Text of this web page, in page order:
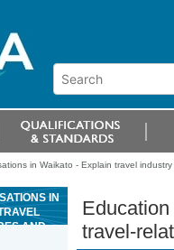
in Waikato - Explain travel
IN
AND
travel-